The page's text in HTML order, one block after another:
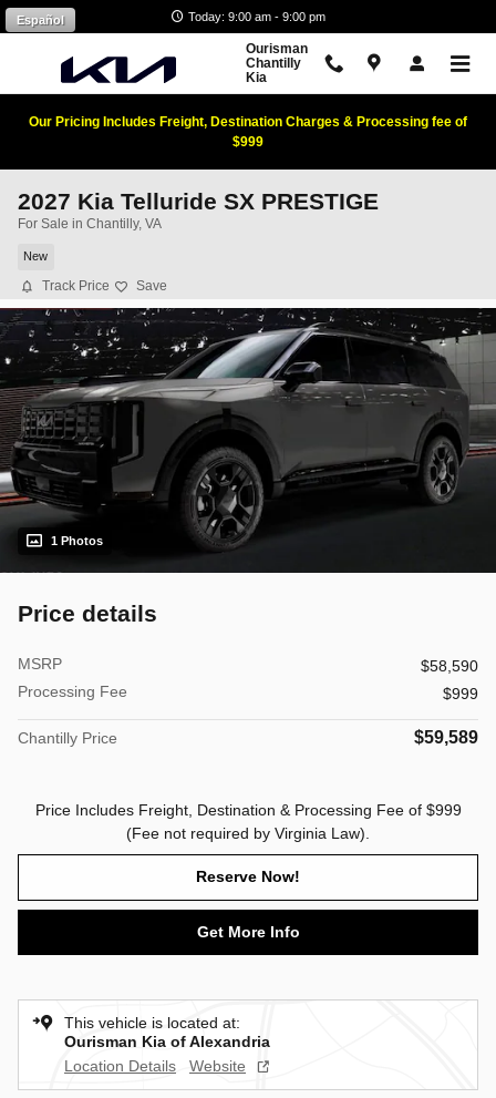
Skip to main content Today: 9:00 am - 9:00 pm
Ourisman
Chantilly
Kia
Español
Our Pricing Includes Freight, Destination Charges & Processing fee of
$999
2027 Kia Telluride SX PRESTIGE
For Sale in Chantilly, VA
New
Track Price Save
1 Photos
Price details
MSRP
$58,590
Processing Fee
$999
Chantilly Price $59,589
Price Includes Freight, Destination & Processing Fee of $999
(Fee not required by Virginia Law).
Reserve Now!
Get More Info
This vehicle is located at:
Ourisman Kia of Alexandria
Location Details
Website